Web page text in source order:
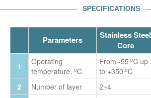
SPECIFICATIONS
Parameters
Stainless Steel
Core
1
Operating
temperature, oC
From -55 oC up
to +350 oC
2
Number of layer 2÷4